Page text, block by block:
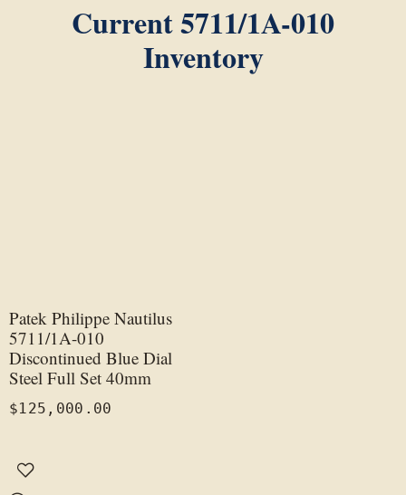
Current 5711/1A-010
Inventory
Patek Philippe Nautilus
5711/1A-010
Discontinued Blue Dial
Steel Full Set 40mm
$125,000.00